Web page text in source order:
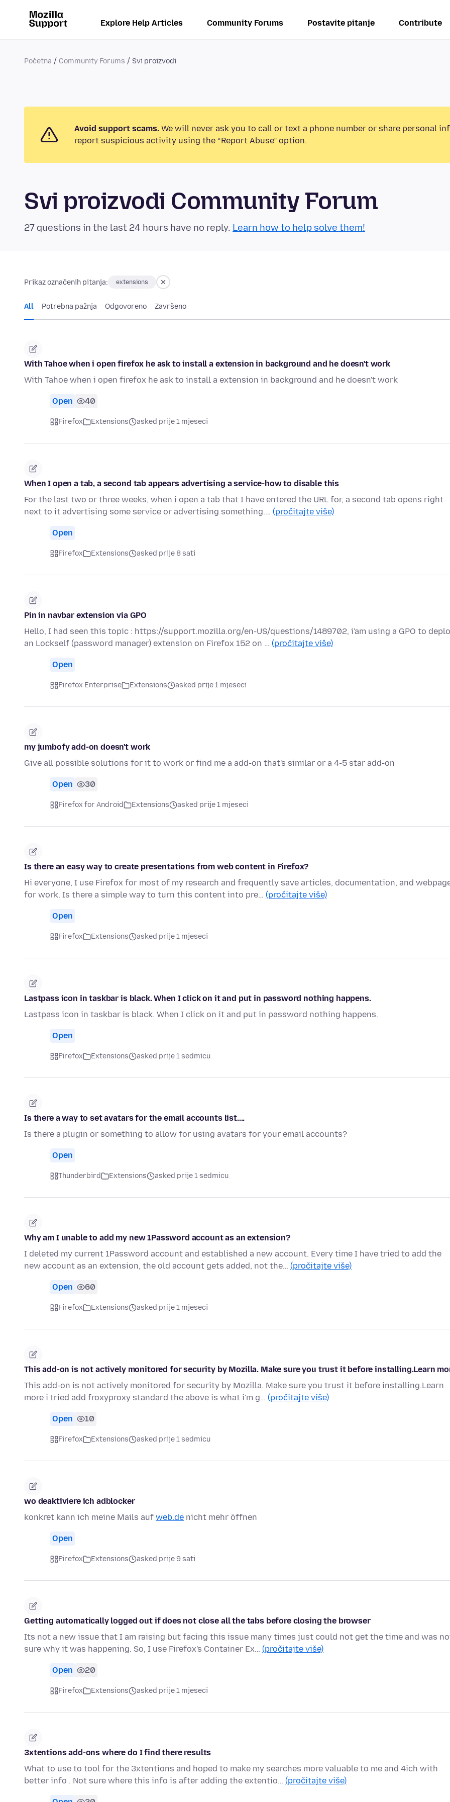
Explore Help Articles Community Forums Postavite pitanje Contribute
Početna Community Forums Svi proizvodi
Avoid support scams. We will never ask you to call or text a phone number or share personal
report suspicious activity using the “Report Abuse” option.
Svi proizvodi Community Forum
27 questions in the last 24 hours have no reply. Learn how to help solve them!
Prikaz označenih pitanja: extensions
All Potrebna pažnja Odgovoreno Završeno
With Tahoe when i open firefox he ask to install a extension in background and he doesn't work
With Tahoe when i open firefox he ask to install a extension in background and he doesn't work
Open 40
Firefox Extensions asked prije 1 mjeseci
When I open a tab, a second tab appears advertising a service-how to disable this
For the last two or three weeks, when i open a tab that I have entered the URL for, a second tab opens right
next to it advertising some service or advertising something.… (pročitajte više)
Open
Firefox Extensions asked prije 8 sati
Pin in navbar extension via GPO
Hello, I had seen this topic : https://support.mozilla.org/en-US/questions/1489702, i'am using a GPO to
an Lockself (password manager) extension on Firefox 152 on … (pročitajte više)
Open
Firefox Enterprise Extensions asked prije 1 mjeseci
my jumbofy add-on doesn't work
Give all possible solutions for it to work or find me a add-on that's similar or a 4-5 star add-on
Open 30
Firefox for Android Extensions asked prije 1 mjeseci
Is there an easy way to create presentations from web content in Firefox?
Hi everyone, I use Firefox for most of my research and frequently save articles, documentation, and
for work. Is there a simple way to turn this content into pre… (pročitajte više)
Open
Firefox Extensions asked prije 1 mjeseci
Lastpass icon in taskbar is black. When I click on it and put in password nothing happens.
Lastpass icon in taskbar is black. When I click on it and put in password nothing happens.
Open
Firefox Extensions asked prije 1 sedmicu
Is there a way to set avatars for the email accounts list....
Is there a plugin or something to allow for using avatars for your email accounts?
Open
Thunderbird Extensions asked prije 1 sedmicu
Why am I unable to add my new 1Password account as an extension?
I deleted my current 1Password account and established a new account. Every time I have tried to add the
new account as an extension, the old account gets added, not the… (pročitajte više)
Open 60
Firefox Extensions asked prije 1 mjeseci
This add-on is not actively monitored for security by Mozilla. Make sure you trust it before installing.Learn
This add-on is not actively monitored for security by Mozilla. Make sure you trust it before installing.Learn
more i tried add froxyproxy standard the above is what i'm g… (pročitajte više)
Open 10
Firefox Extensions asked prije 1 sedmicu
wo deaktiviere ich adblocker
konkret kann ich meine Mails auf web.de nicht mehr öffnen
Open
Firefox Extensions asked prije 9 sati
Getting automatically logged out if does not close all the tabs before closing the browser
Its not a new issue that I am raising but facing this issue many times just could not get the time and was
sure why it was happening. So, I use Firefox's Container Ex… (pročitajte više)
Open 20
Firefox Extensions asked prije 1 mjeseci
3xtentions add-ons where do I find there results
What to use to tool for the 3xtentions and hoped to make my searches more valuable to me and 4ich with
better info . Not sure where this info is after adding the extentio… (pročitajte više)